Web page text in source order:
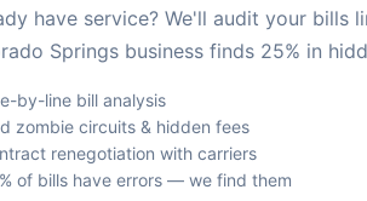
have service? We'll audit your bills
Springs business finds 25% in
by-line bill analysis
zombie circuits & hidden fees
renegotiation with carriers
of bills have errors — we find them